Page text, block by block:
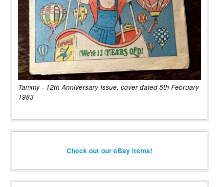
Tammy - 12th Anniversary Issue, cover dated 5th February
1983
Check out our eBay items!